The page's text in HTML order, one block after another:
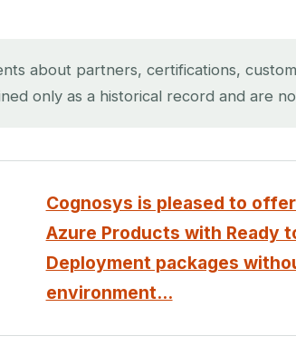
about partners, certifications,
only as a historical record and are
Cognosys is pleased to
Azure Products with Ready
Deployment packages
environment...